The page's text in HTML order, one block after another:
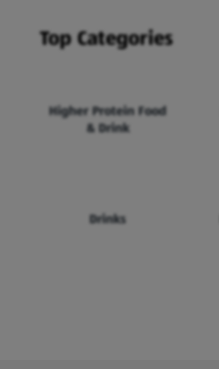
Top Categories
Higher Protein Food
& Drink
Drinks